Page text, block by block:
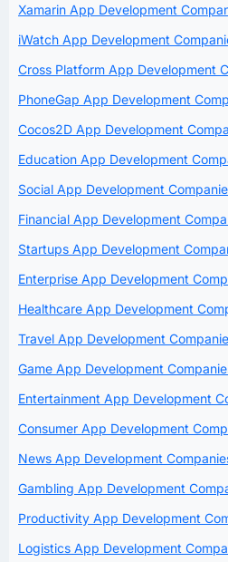
Xamarin App Development
iWatch App Development
Cross Platform App Development
PhoneGap App Development
Cocos2D App Development
Education App Development
Social App Development
Financial App Development
Startups App Development
Enterprise App Development
Healthcare App Development
Travel App Development
Game App Development
Entertainment App Development
Consumer App Development
News App Development
Gambling App Development
Productivity App Development
Logistics App Development